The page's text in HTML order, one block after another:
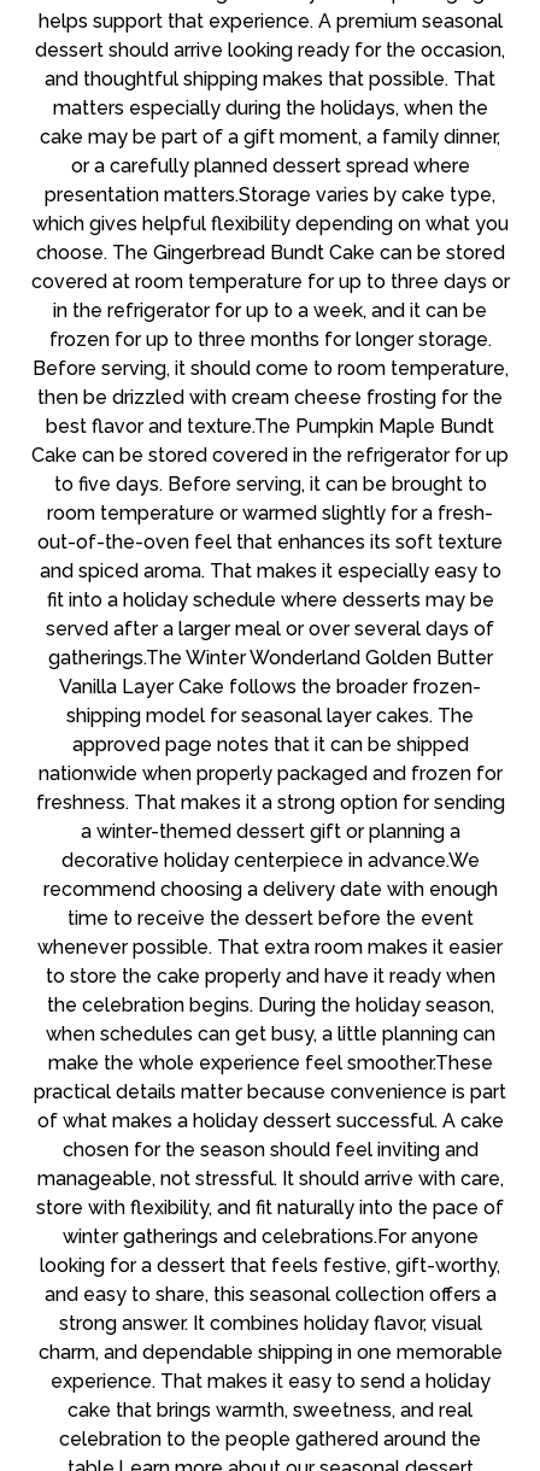
helps support that experience. A premium seasonal
dessert should arrive looking ready for the occasion,
and thoughtful shipping makes that possible. That
matters especially during the holidays, when the
cake may be part of a gift moment, a family dinner,
or a carefully planned dessert spread where
presentation matters.Storage varies by cake type,
which gives helpful flexibility depending on what you
choose. The Gingerbread Bundt Cake can be stored
covered at room temperature for up to three days or
in the refrigerator for up to a week, and it can be
frozen for up to three months for longer storage.
Before serving, it should come to room temperature,
then be drizzled with cream cheese frosting for the
best flavor and texture.The Pumpkin Maple Bundt
Cake can be stored covered in the refrigerator for up
to five days. Before serving, it can be brought to
room temperature or warmed slightly for a fresh-
out-of-the-oven feel that enhances its soft texture
and spiced aroma. That makes it especially easy to
fit into a holiday schedule where desserts may be
served after a larger meal or over several days of
gatherings.The Winter Wonderland Golden Butter
Vanilla Layer Cake follows the broader frozen-
shipping model for seasonal layer cakes. The
approved page notes that it can be shipped
nationwide when properly packaged and frozen for
freshness. That makes it a strong option for sending
a winter-themed dessert gift or planning a
decorative holiday centerpiece in advance.We
recommend choosing a delivery date with enough
time to receive the dessert before the event
whenever possible. That extra room makes it easier
to store the cake properly and have it ready when
the celebration begins. During the holiday season,
when schedules can get busy, a little planning can
make the whole experience feel smoother.These
practical details matter because convenience is part
of what makes a holiday dessert successful. A cake
chosen for the season should feel inviting and
manageable, not stressful. It should arrive with care,
store with flexibility, and fit naturally into the pace of
winter gatherings and celebrations.For anyone
looking for a dessert that feels festive, gift-worthy,
and easy to share, this seasonal collection offers a
strong answer. It combines holiday flavor, visual
charm, and dependable shipping in one memorable
experience. That makes it easy to send a holiday
cake that brings warmth, sweetness, and real
celebration to the people gathered around the